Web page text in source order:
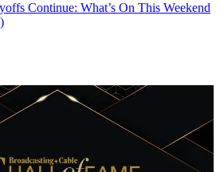
Continue: What’s On This Weekend